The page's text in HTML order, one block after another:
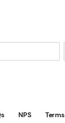
NPS Terms